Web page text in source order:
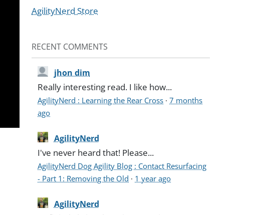
AgilityNerd Store
RECENT COMMENTS
jhon dim
Really interesting read. I like how...
AgilityNerd : Learning the Rear Cross ·7 months
ago
AgilityNerd
I've never heard that! Please...
AgilityNerd Dog Agility Blog : Contact Resurfacing
- Part 1: Removing the Old · 1 year ago
AgilityNerd